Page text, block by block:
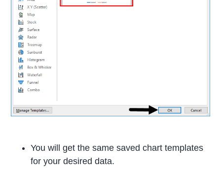
You will get the same saved chart templates
for your desired data.